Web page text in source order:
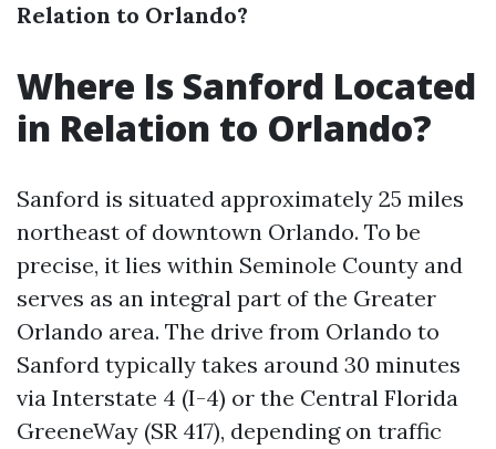
Relation to Orlando?
Where Is Sanford Located
in Relation to Orlando?
Sanford is situated approximately 25 miles
northeast of downtown Orlando. To be
precise, it lies within Seminole County and
serves as an integral part of the Greater
Orlando area. The drive from Orlando to
Sanford typically takes around 30 minutes
via Interstate 4 (I-4) or the Central Florida
GreeneWay (SR 417), depending on traffic